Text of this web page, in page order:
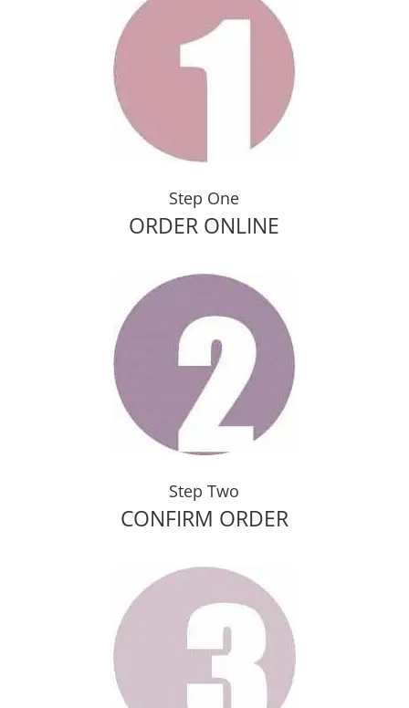
Step One
ORDER ONLINE
Step Two
CONFIRM ORDER